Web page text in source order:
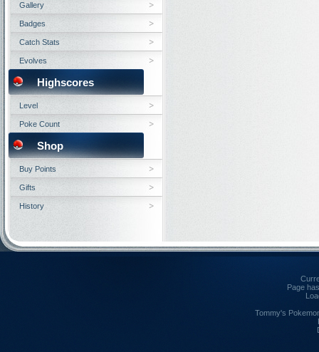
Gallery
Badges
Catch Stats
Evolves
Highscores
Level
Poke Count
Shop
Buy Points
Gifts
History
Page
Tommy's